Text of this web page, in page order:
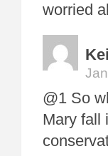
worried
@1 So
Mary fall